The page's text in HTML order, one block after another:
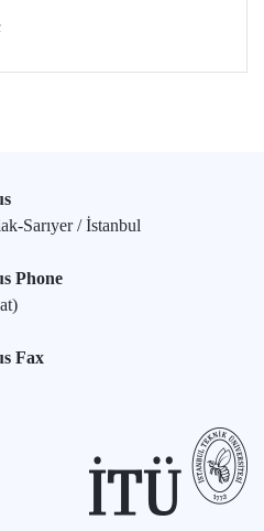
of Industrial Design
Sarıyer / İstanbul
Phone
Fax